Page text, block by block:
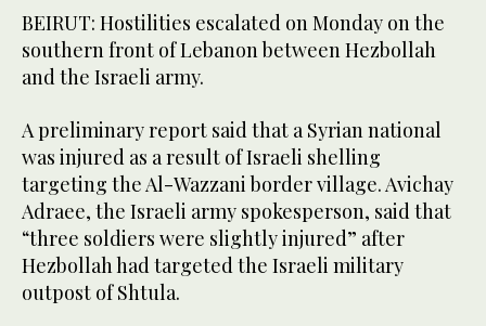
BEIRUT: Hostilities escalated on Monday on the
southern front of Lebanon between Hezbollah
and the Israeli army.
A preliminary report said that a Syrian national
was injured as a result of Israeli shelling
targeting the Al-Wazzani border village. Avichay
Adraee, the Israeli army spokesperson, said that
“three soldiers were slightly injured” after
Hezbollah had targeted the Israeli military
outpost of Shtula.